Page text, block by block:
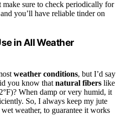
make sure to check periodically for
you’ll have reliable tinder on
in All Weather
weather conditions, but I’d say
you know that natural fibers like
When damp or very humid, it
So, I always keep my jute
weather, to guarantee it works